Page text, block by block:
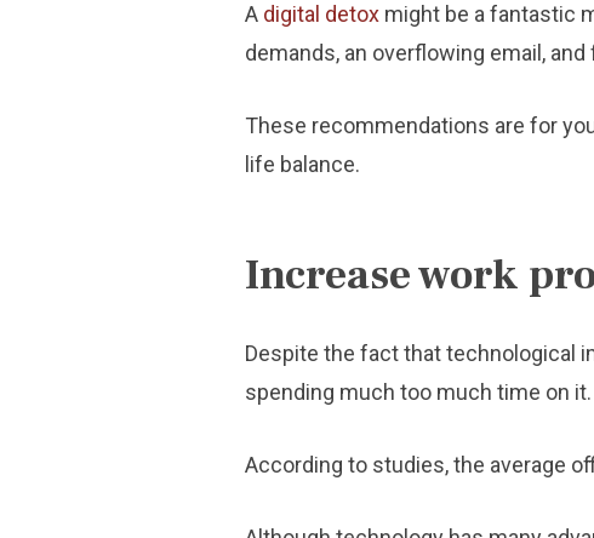
A digital detox might be a fantastic
demands, an overflowing email,
These recommendations are for
life balance.
Increase work
Despite the fact that technological
spending much too much time on it.
According to studies, the average